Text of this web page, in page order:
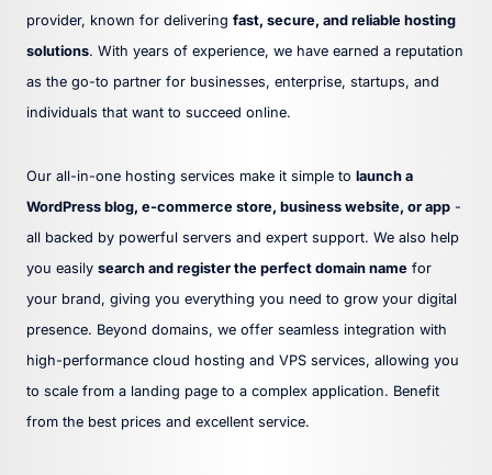
provider, known for delivering fast, secure, and reliable hosting
solutions. With years of experience, we have earned a reputation
as the go-to partner for businesses, enterprise, startups, and
individuals that want to succeed online.
Our all-in-one hosting services make it simple to launch a
WordPress blog, e-commerce store, business website, or app -
all backed by powerful servers and expert support. We also help
you easily search and register the perfect domain name for
your brand, giving you everything you need to grow your digital
presence. Beyond domains, we offer seamless integration with
high-performance cloud hosting and VPS services, allowing you
to scale from a landing page to a complex application. Benefit
from the best prices and excellent service.